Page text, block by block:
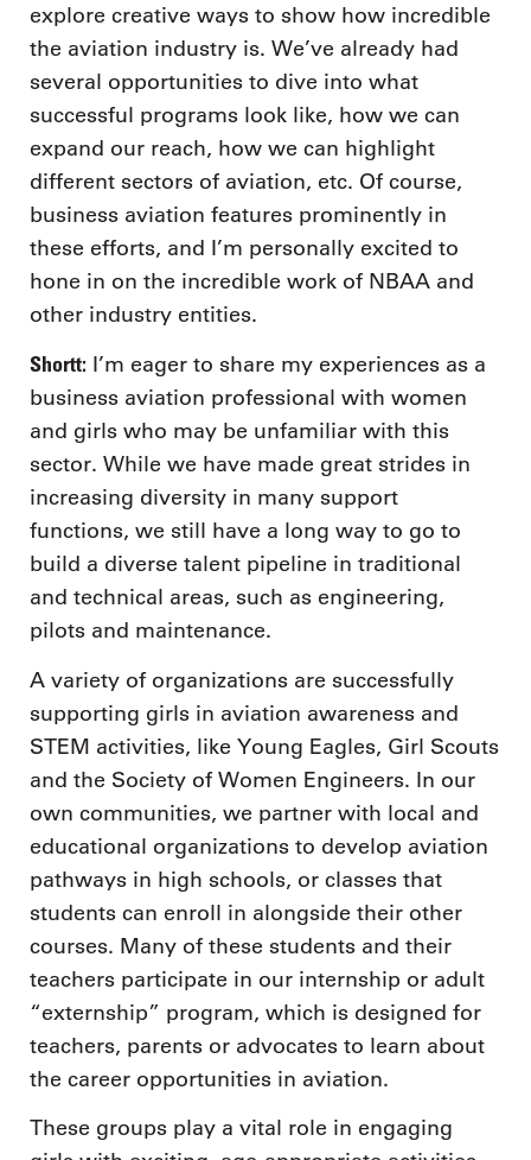
explore creative ways to show how incredible
the aviation industry is. We’ve already had
several opportunities to dive into what
successful programs look like, how we can
expand our reach, how we can highlight
different sectors of aviation, etc. Of course,
business aviation features prominently in
these efforts, and I’m personally excited to
hone in on the incredible work of NBAA and
other industry entities.
Shortt: I’m eager to share my experiences as a
business aviation professional with women
and girls who may be unfamiliar with this
sector. While we have made great strides in
increasing diversity in many support
functions, we still have a long way to go to
build a diverse talent pipeline in traditional
and technical areas, such as engineering,
pilots and maintenance.
A variety of organizations are successfully
supporting girls in aviation awareness and
STEM activities, like Young Eagles, Girl Scouts
and the Society of Women Engineers. In our
own communities, we partner with local and
educational organizations to develop aviation
pathways in high schools, or classes that
students can enroll in alongside their other
courses. Many of these students and their
teachers participate in our internship or adult
“externship” program, which is designed for
teachers, parents or advocates to learn about
the career opportunities in aviation.
These groups play a vital role in engaging